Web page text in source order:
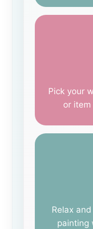
Pick your
or
Relax
painting